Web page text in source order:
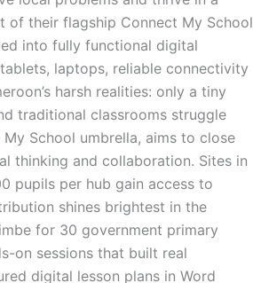
of their flagship Connect My School
into fully functional digital
laptops, reliable connectivity
harsh realities: only a tiny
traditional classrooms struggle
School umbrella, aims to close
thinking and collaboration. Sites in
pupils per hub gain access to
shines brightest in the
for 30 government primary
on sessions that built real
digital lesson plans in Word